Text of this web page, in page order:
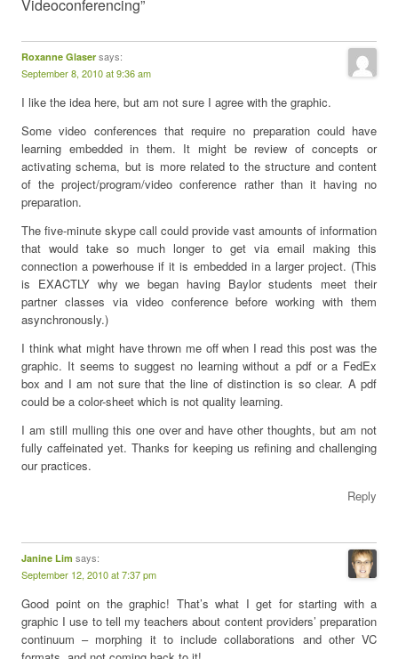
Videoconferencing”
Roxanne Glaser says:
September 8, 2010 at 9:36 am
I like the idea here, but am not sure I agree with the graphic.
Some video conferences that require no preparation could have
learning embedded in them. It might be review of concepts or
activating schema, but is more related to the structure and content
of the project/program/video conference rather than it having no
preparation.
The five-minute skype call could provide vast amounts of information
that would take so much longer to get via email making this
connection a powerhouse if it is embedded in a larger project. (This
is EXACTLY why we began having Baylor students meet their
partner classes via video conference before working with them
asynchronously.)
I think what might have thrown me off when I read this post was the
graphic. It seems to suggest no learning without a pdf or a FedEx
box and I am not sure that the line of distinction is so clear. A pdf
could be a color-sheet which is not quality learning.
I am still mulling this one over and have other thoughts, but am not
fully caffeinated yet. Thanks for keeping us refining and challenging
our practices.
Reply
Janine Lim says:
September 12, 2010 at 7:37 pm
Good point on the graphic! That’s what I get for starting with a
graphic I use to tell my teachers about content providers’ preparation
continuum – morphing it to include collaborations and other VC